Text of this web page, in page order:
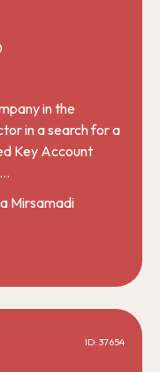
in the
in a search for a
Key Account
Mirsamadi
ID: 37654